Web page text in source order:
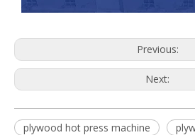
Previous:
Next:
plywood hot press machine